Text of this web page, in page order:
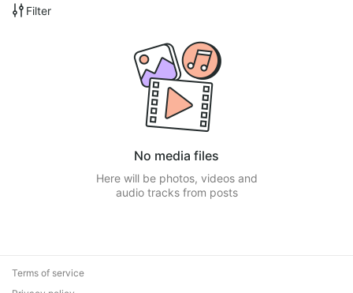
Filter
No media files
Here will be photos, videos and
audio tracks from posts
Terms of service